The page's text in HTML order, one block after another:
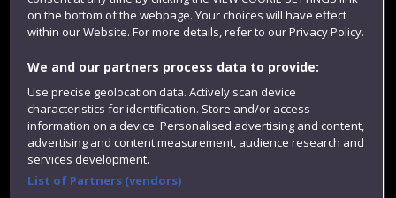
Website feedback
on the bottom of the webpage. Your choices will have effect
within our Website. For more details, refer to our Privacy Policy.
We and our partners process data to provide:
Use precise geolocation data. Actively scan device
characteristics for identification. Store and/or access
information on a device. Personalised advertising and content,
advertising and content measurement, audience research and
services development.
List of Partners (vendors)